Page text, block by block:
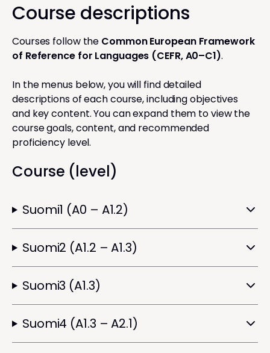
Course descriptions
Courses follow the Common European Framework
of Reference for Languages (CEFR, A0–C1).
In the menus below, you will find detailed
descriptions of each course, including objectives
and key content. You can expand them to view the
course goals, content, and recommended
proficiency level.
Course (level)
Suomi1 (A0 – A1.2)
Suomi2 (A1.2 – A1.3)
Suomi3 (A1.3)
Suomi4 (A1.3 – A2.1)